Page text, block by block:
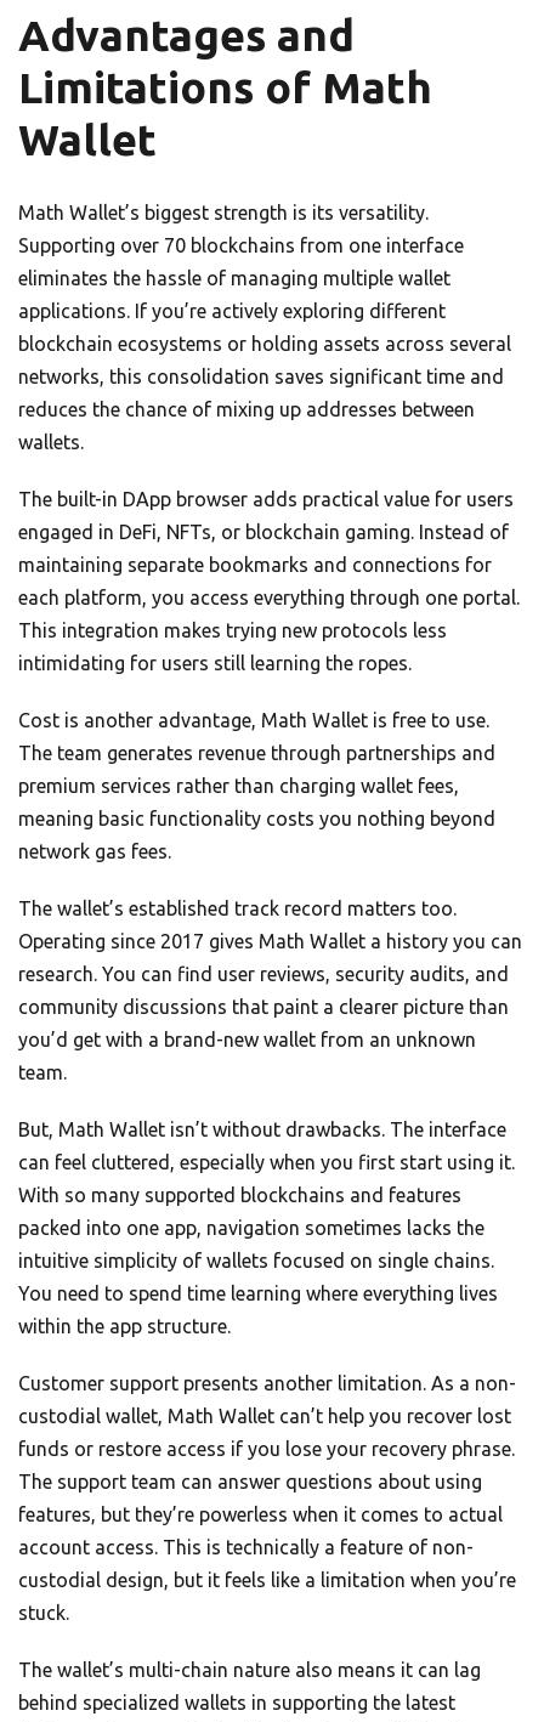
Advantages and
Limitations of Math
Wallet
Math Wallet’s biggest strength is its versatility.
Supporting over 70 blockchains from one interface
eliminates the hassle of managing multiple wallet
applications. If you’re actively exploring different
blockchain ecosystems or holding assets across several
networks, this consolidation saves significant time and
reduces the chance of mixing up addresses between
wallets.
The built-in DApp browser adds practical value for users
engaged in DeFi, NFTs, or blockchain gaming. Instead of
maintaining separate bookmarks and connections for
each platform, you access everything through one portal.
This integration makes trying new protocols less
intimidating for users still learning the ropes.
Cost is another advantage, Math Wallet is free to use.
The team generates revenue through partnerships and
premium services rather than charging wallet fees,
meaning basic functionality costs you nothing beyond
network gas fees.
The wallet’s established track record matters too.
Operating since 2017 gives Math Wallet a history you can
research. You can find user reviews, security audits, and
community discussions that paint a clearer picture than
you’d get with a brand-new wallet from an unknown
team.
But, Math Wallet isn’t without drawbacks. The interface
can feel cluttered, especially when you first start using it.
With so many supported blockchains and features
packed into one app, navigation sometimes lacks the
intuitive simplicity of wallets focused on single chains.
You need to spend time learning where everything lives
within the app structure.
Customer support presents another limitation. As a non-
custodial wallet, Math Wallet can’t help you recover lost
funds or restore access if you lose your recovery phrase.
The support team can answer questions about using
features, but they’re powerless when it comes to actual
account access. This is technically a feature of non-
custodial design, but it feels like a limitation when you’re
stuck.
The wallet’s multi-chain nature also means it can lag
behind specialized wallets in supporting the latest